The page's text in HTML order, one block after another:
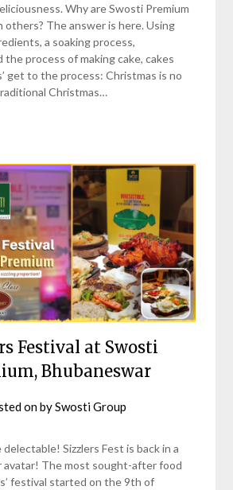
Why are Swosti Premium
The answer is here. Using
a soaking process,
process of making cake, cakes
get to the process: Christmas is no
Christmas…
Festival at Swosti
Bhubaneswar
onbySwosti Group
Sizzlers Fest is back in a
avatar! The most sought-after food
festival started on the 9th of